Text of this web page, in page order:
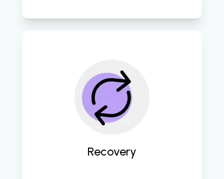
Recovery
Employe robust disaster recovery
protocols to safeguard against
data loss and ensure business